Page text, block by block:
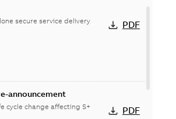
secure service delivery
PDF
announcement
cycle change affecting S+
PDF